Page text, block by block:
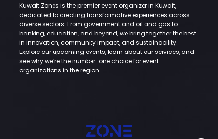
Kuwait Zones is the premier event organizer in Kuwait,
dedicated to creating transformative experiences across
diverse sectors. From government and oil and gas to
banking, education, and beyond, we bring together the best
in innovation, community impact, and sustainability.
Explore our upcoming events, learn about our services, and
see why we’re the number-one choice for event
organizations in the region.